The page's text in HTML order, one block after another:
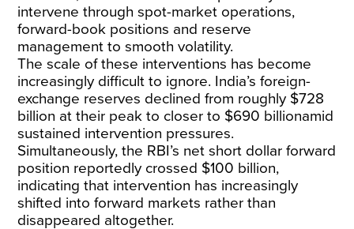
intervene through spot-market operations,
forward-book positions and reserve
management to smooth volatility.
The scale of these interventions has become
increasingly difficult to ignore. India’s foreign-
exchange reserves declined from roughly $728
billion at their peak to closer to $690 billionamid
sustained intervention pressures.
Simultaneously, the RBI’s net short dollar forward
position reportedly crossed $100 billion,
indicating that intervention has increasingly
shifted into forward markets rather than
disappeared altogether.